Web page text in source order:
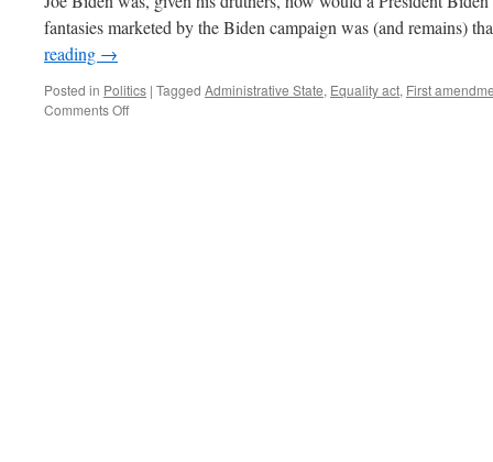
fantasies marketed by the Biden campaign was (and remains)
reading →
Posted in Politics | Tagged Administrative State, Equality act, First
Comments Offon